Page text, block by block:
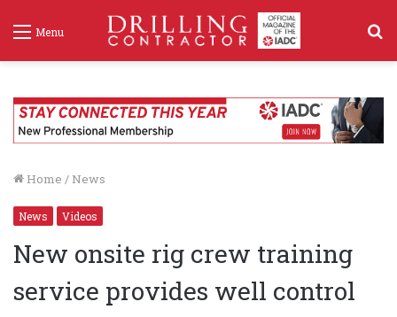
Menu
Home / News
News Videos
New onsite rig crew training
service provides well control